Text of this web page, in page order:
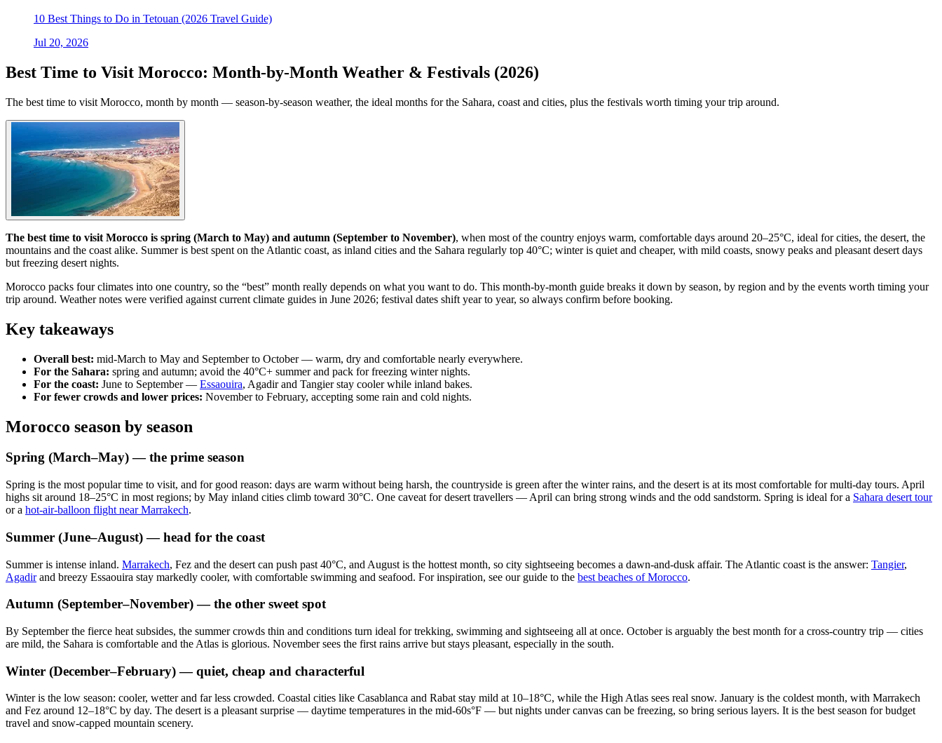
10 Best Things to Do in Tetouan (2026 Travel Guide)
Jul 20, 2026
Best Time to Visit Morocco: Month-by-Month Weather & Festivals (2026)
The best time to visit Morocco, month by month — season-by-season weather, the ideal months for the Sahara, coast and cities, plus the festivals worth timing your trip around.
The best time to visit Morocco is spring (March to May) and autumn (September to November), when most of the country enjoys warm, comfortable days around 20–25°C, ideal for cities, the desert, the
mountains and the coast alike. Summer is best spent on the Atlantic coast, as inland cities and the Sahara regularly top 40°C; winter is quiet and cheaper, with mild coasts, snowy peaks and pleasant desert days
but freezing desert nights.
Morocco packs four climates into one country, so the “best” month really depends on what you want to do. This month-by-month guide breaks it down by season, by region and by the events worth timing your
trip around. Weather notes were verified against current climate guides in June 2026; festival dates shift year to year, so always confirm before booking.
Key takeaways
Overall best: mid-March to May and September to October — warm, dry and comfortable nearly everywhere.
For the Sahara: spring and autumn; avoid the 40°C+ summer and pack for freezing winter nights.
For the coast: June to September — Essaouira, Agadir and Tangier stay cooler while inland bakes.
For fewer crowds and lower prices: November to February, accepting some rain and cold nights.
Morocco season by season
Spring (March–May) — the prime season
Spring is the most popular time to visit, and for good reason: days are warm without being harsh, the countryside is green after the winter rains, and the desert is at its most comfortable for multi-day tours. April
highs sit around 18–25°C in most regions; by May inland cities climb toward 30°C. One caveat for desert travellers — April can bring strong winds and the odd sandstorm. Spring is ideal for a Sahara desert tour
or a hot-air-balloon flight near Marrakech.
Summer (June–August) — head for the coast
Summer is intense inland. Marrakech, Fez and the desert can push past 40°C, and August is the hottest month, so city sightseeing becomes a dawn-and-dusk affair. The Atlantic coast is the answer: Tangier,
Agadirand breezy Essaouira stay markedly cooler, with comfortable swimming and seafood. For inspiration, see our guide to the best beaches of Morocco.
Autumn (September–November) — the other sweet spot
By September the fierce heat subsides, the summer crowds thin and conditions turn ideal for trekking, swimming and sightseeing all at once. October is arguably the best month for a cross-country trip — cities
are mild, the Sahara is comfortable and the Atlas is glorious. November sees the first rains arrive but stays pleasant, especially in the south.
Winter (December–February) — quiet, cheap and characterful
Winter is the low season: cooler, wetter and far less crowded. Coastal cities like Casablanca and Rabat stay mild at 10–18°C, while the High Atlas sees real snow. January is the coldest month, with Marrakech
and Fez around 12–18°C by day. The desert is a pleasant surprise — daytime temperatures in the mid-60s°F — but nights under canvas can be freezing, so bring serious layers. It is the best season for budget
travel and snow-capped mountain scenery.